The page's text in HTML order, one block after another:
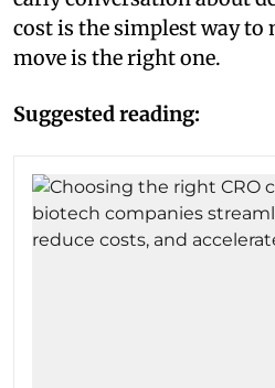
cost is the simplest way to
move is the right one.
Suggested reading: